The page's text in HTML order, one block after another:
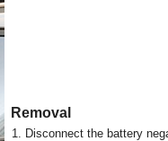
Removal
1. Disconnect the battery